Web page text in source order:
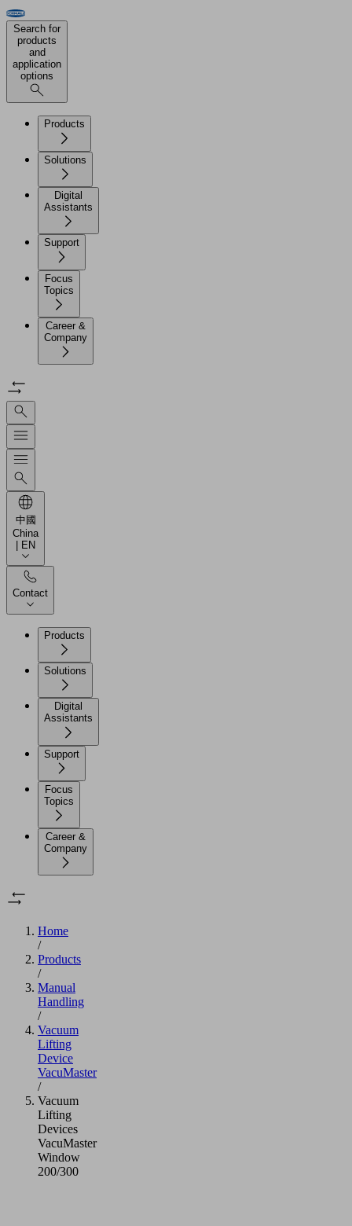
Search for
products
and
application
options
Products
Solutions
Digital
Assistants
Support
Focus
Topics
Career &
Company
中國
China
| EN
Contact
Products
Solutions
Digital
Assistants
Support
Focus
Topics
Career &
Company
Home
/
Products
/
Manual
Handling
/
Vacuum
Lifting
Device
VacuMaster
/
Vacuum
Lifting
Devices
VacuMaster
Window
200/300